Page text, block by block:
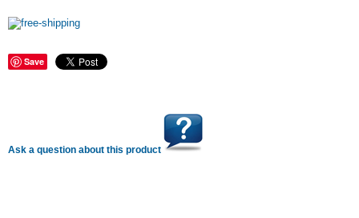
Save
Ask a question about this product